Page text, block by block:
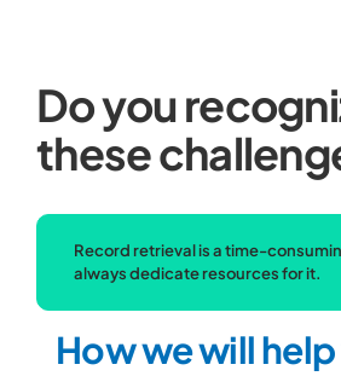
Do you
these
Record retrieval is a time-
always dedicate resources for it.
How we will